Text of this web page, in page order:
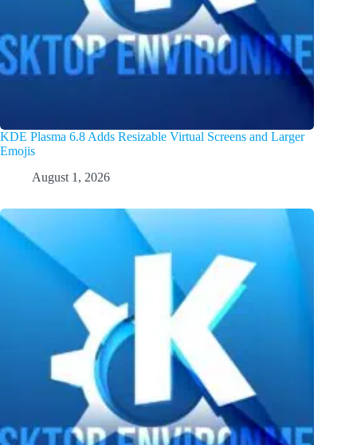
KDE Plasma 6.8 Adds Resizable Virtual Screens and Larger
Emojis
August 1, 2026